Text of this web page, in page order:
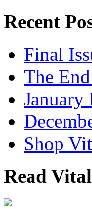
Recent
Final
The
January
Shop
Read